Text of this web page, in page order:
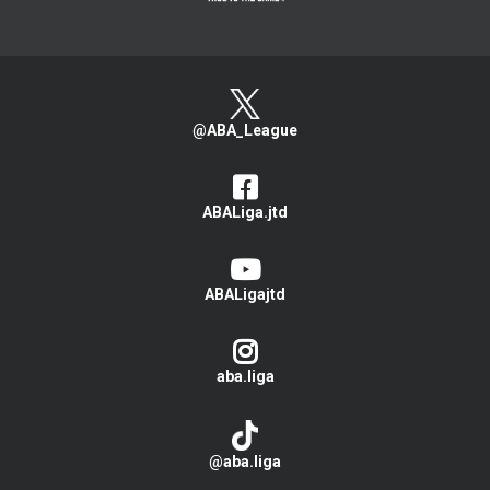
@ABA_League
ABALiga.jtd
ABALigajtd
aba.liga
@aba.liga